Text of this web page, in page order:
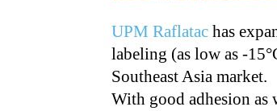
UPM Raflatac has
labeling (as low as -
Southeast Asia market.
With good adhesion